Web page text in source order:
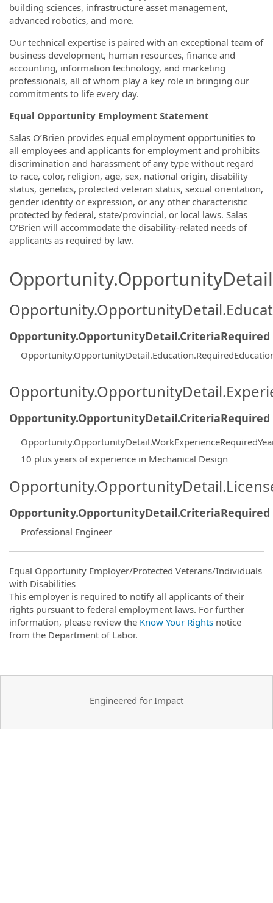
building sciences, infrastructure asset management,
advanced robotics, and more.
Our technical expertise is paired with an exceptional team of
business development, human resources, finance and
accounting, information technology, and marketing
professionals, all of whom play a key role in bringing our
commitments to life every day.
Equal Opportunity Employment Statement
Salas O’Brien provides equal employment opportunities to
all employees and applicants for employment and prohibits
discrimination and harassment of any type without regard
to race, color, religion, age, sex, national origin, disability
status, genetics, protected veteran status, sexual orientation,
gender identity or expression, or any other characteristic
protected by federal, state/provincial, or local laws. Salas
O’Brien will accommodate the disability-related needs of
applicants as required by law.
Opportunity.OpportunityDetail.CriteriaRequired
Opportunity.OpportunityDetail.CriteriaRequired
10 plus years of experience in Mechanical Design
Opportunity.OpportunityDetail.CriteriaRequired
Professional Engineer
Equal Opportunity Employer/Protected Veterans/Individuals
with Disabilities
This employer is required to notify all applicants of their
rights pursuant to federal employment laws. For further
information, please review the Know Your Rights notice
from the Department of Labor.
Engineered for Impact